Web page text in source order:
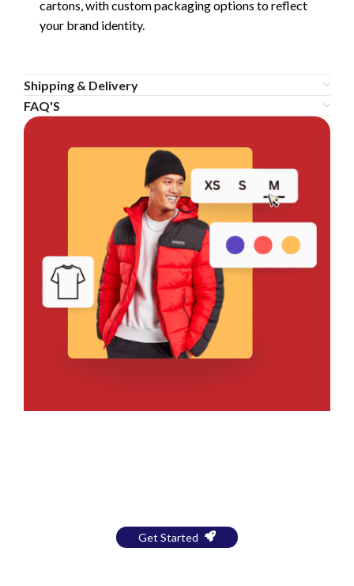
cartons, with custom packaging options to reflect
your brand identity.
Shipping & Delivery
FAQ'S
Get Started